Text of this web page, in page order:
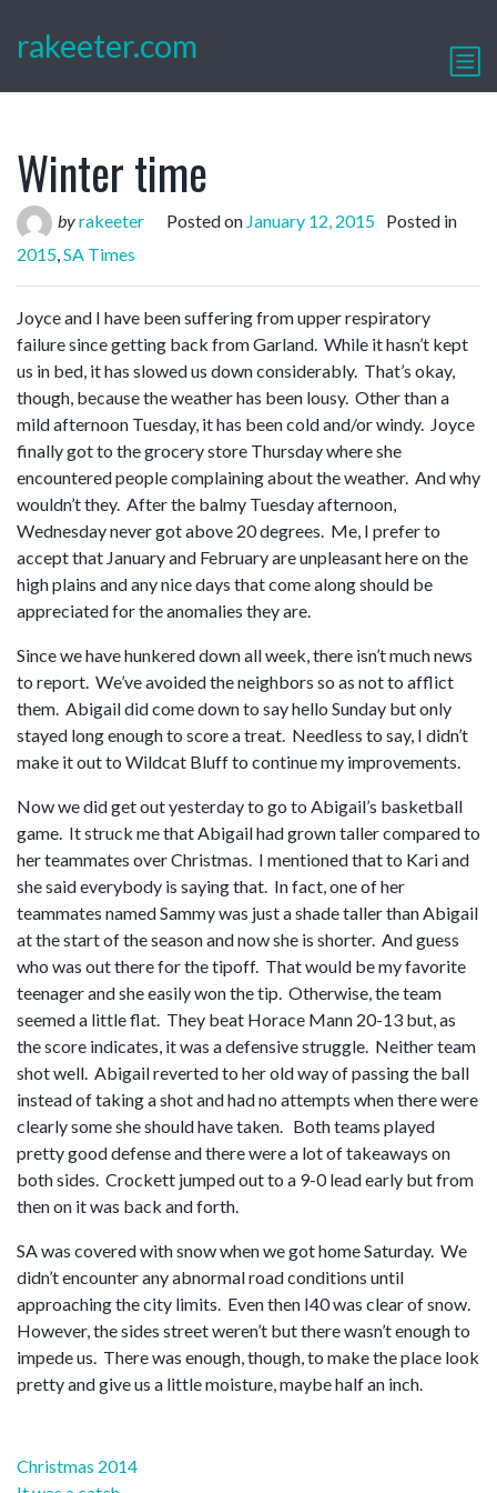
rakeeter.com
Winter time
byrakeeter Posted on January 12, 2015 Posted in
2015,SA Times
Joyce and I have been suffering from upper respiratory
failure since getting back from Garland. While it hasn’t kept
us in bed, it has slowed us down considerably. That’s okay,
though, because the weather has been lousy. Other than a
mild afternoon Tuesday, it has been cold and/or windy. Joyce
finally got to the grocery store Thursday where she
encountered people complaining about the weather. And why
wouldn’t they. After the balmy Tuesday afternoon,
Wednesday never got above 20 degrees. Me, I prefer to
accept that January and February are unpleasant here on the
high plains and any nice days that come along should be
appreciated for the anomalies they are.
Since we have hunkered down all week, there isn’t much news
to report. We’ve avoided the neighbors so as not to afflict
them. Abigail did come down to say hello Sunday but only
stayed long enough to score a treat. Needless to say, I didn’t
make it out to Wildcat Bluff to continue my improvements.
Now we did get out yesterday to go to Abigail’s basketball
game. It struck me that Abigail had grown taller compared to
her teammates over Christmas. I mentioned that to Kari and
she said everybody is saying that. In fact, one of her
teammates named Sammy was just a shade taller than Abigail
at the start of the season and now she is shorter. And guess
who was out there for the tipoff. That would be my favorite
teenager and she easily won the tip. Otherwise, the team
seemed a little flat. They beat Horace Mann 20-13 but, as
the score indicates, it was a defensive struggle. Neither team
shot well. Abigail reverted to her old way of passing the ball
instead of taking a shot and had no attempts when there were
clearly some she should have taken. Both teams played
pretty good defense and there were a lot of takeaways on
both sides. Crockett jumped out to a 9-0 lead early but from
then on it was back and forth.
SA was covered with snow when we got home Saturday. We
didn’t encounter any abnormal road conditions until
approaching the city limits. Even then I40 was clear of snow.
However, the sides street weren’t but there wasn’t enough to
impede us. There was enough, though, to make the place look
pretty and give us a little moisture, maybe half an inch.
Post
Christmas 2014